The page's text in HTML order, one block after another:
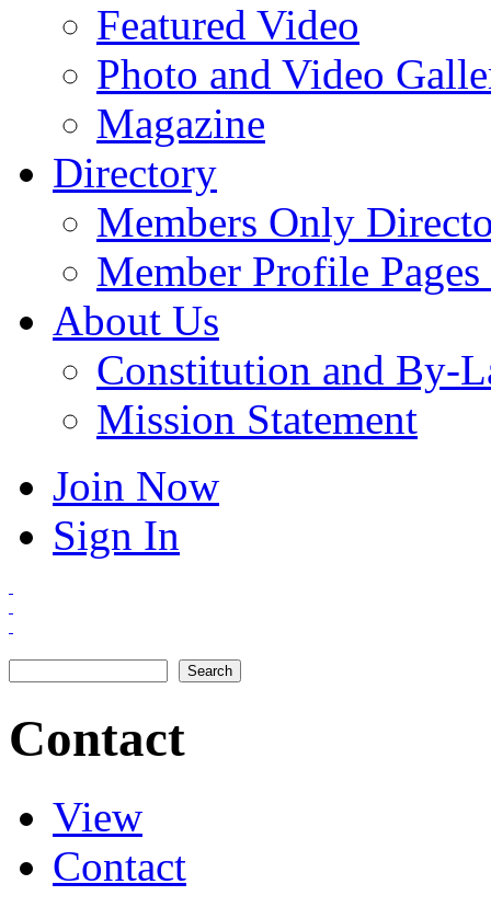
Featured Video
Photo and Video
Magazine
Directory
Members Only
Member Profile
About Us
Constitution and By-
Mission Statement
Join Now
Sign In
Contact
Primary tabs
View
Contact